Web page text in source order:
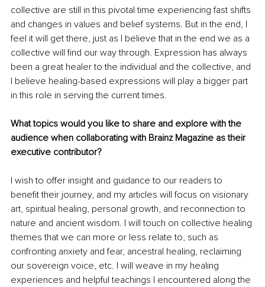
collective are still in this pivotal time experiencing fast shifts
and changes in values and belief systems. But in the end, I
feel it will get there, just as I believe that in the end we as a
collective will find our way through. Expression has always
been a great healer to the individual and the collective, and
I believe healing-based expressions will play a bigger part
in this role in serving the current times.
What topics would you like to share and explore with the
audience when collaborating with Brainz Magazine as their
executive contributor?
I wish to offer insight and guidance to our readers to
benefit their journey, and my articles will focus on visionary
art, spiritual healing, personal growth, and reconnection to
nature and ancient wisdom. I will touch on collective healing
themes that we can more or less relate to, such as
confronting anxiety and fear, ancestral healing, reclaiming
our sovereign voice, etc. I will weave in my healing
experiences and helpful teachings I encountered along the